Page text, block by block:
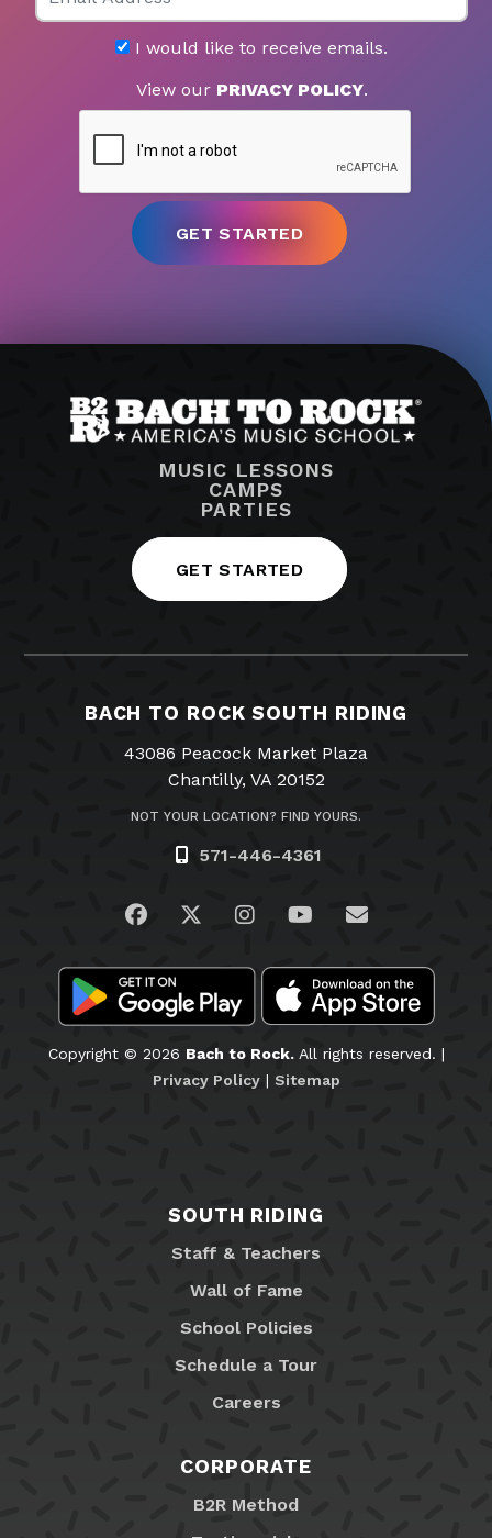
I would like to receive emails.
View our PRIVACY POLICY.
MUSIC LESSONS
CAMPS
PARTIES
GET STARTED
BACH TO ROCK SOUTH RIDING
43086 Peacock Market Plaza
Chantilly, VA 20152
NOT YOUR LOCATION? FIND YOURS.
571-446-4361
Visit us on Facebook
Visit us on Twitter
Visit us on Instagram
Visit us on
Email Us
Copyright © 2026 Bach to Rock.All rights reserved. |
Privacy Policy| Sitemap
SOUTH RIDING
Staff & Teachers
Wall of Fame
School Policies
Schedule a Tour
Careers
CORPORATE
B2R Method